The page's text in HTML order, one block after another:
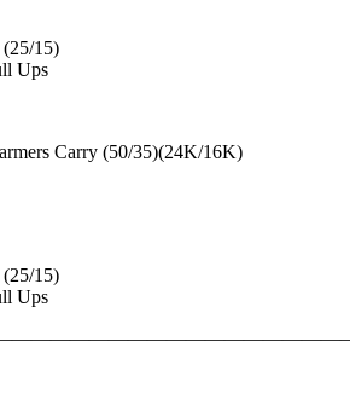
15)
Ups
Carry (50/35)(24K/16K)
15)
Ups